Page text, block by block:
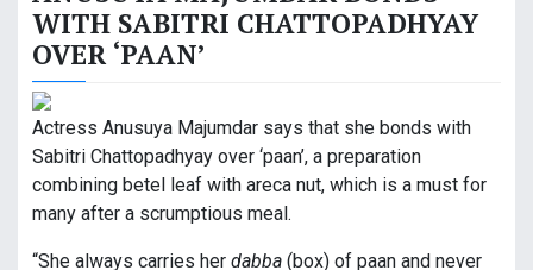
WITH SABITRI CHATTOPADHYAY
OVER ‘PAAN’
Actress Anusuya Majumdar says that she bonds with
Sabitri Chattopadhyay over ‘paan’, a preparation
combining betel leaf with areca nut, which is a must for
many after a scrumptious meal.
“She always carries her dabba (box) of paan and never